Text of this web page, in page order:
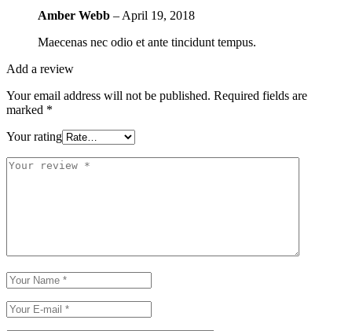
Amber Webb – April 19, 2018
Maecenas nec odio et ante tincidunt tempus.
Add a review
Your email address will not be published. Required fields are
marked *
Your rating